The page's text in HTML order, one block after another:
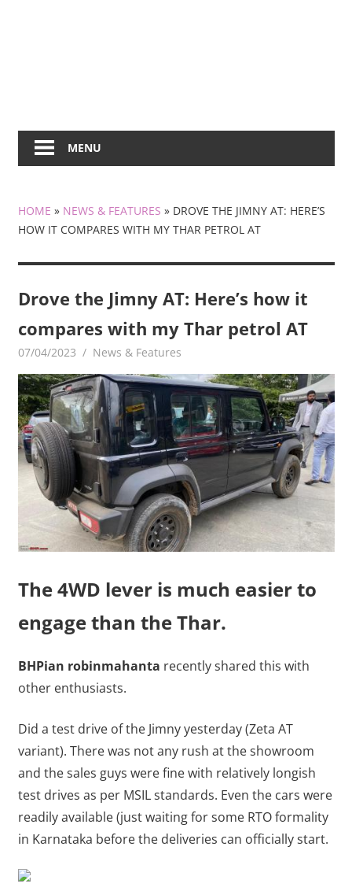
MENU
HOME » NEWS & FEATURES » DROVE THE JIMNY AT: HERE’S
HOW IT COMPARES WITH MY THAR PETROL AT
Drove the Jimny AT: Here’s how it
compares with my Thar petrol AT
07/04/2023 mediabest
News & Features
The 4WD lever is much easier to
engage than the Thar.
BHPian robinmahanta recently shared this with
other enthusiasts.
Did a test drive of the Jimny yesterday (Zeta AT
variant). There was not any rush at the showroom
and the sales guys were fine with relatively longish
test drives as per MSIL standards. Even the cars were
readily available (just waiting for some RTO formality
in Karnataka before the deliveries can officially start.